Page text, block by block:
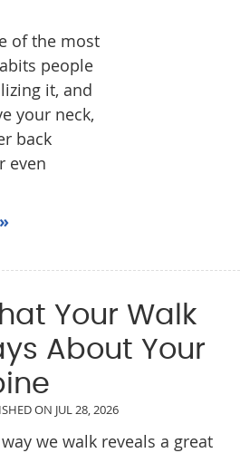
of the most
people
it, and
your neck,
back
even
Your Walk
About Your
ON JUL 28, 2026
we walk reveals a great